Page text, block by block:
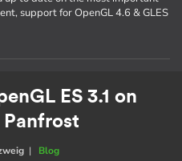
support for OpenGL 4.6 & GLES
ES 3.1 on
Panfrost
| Blog